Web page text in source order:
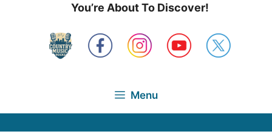
You’re About To Discover!
Menu